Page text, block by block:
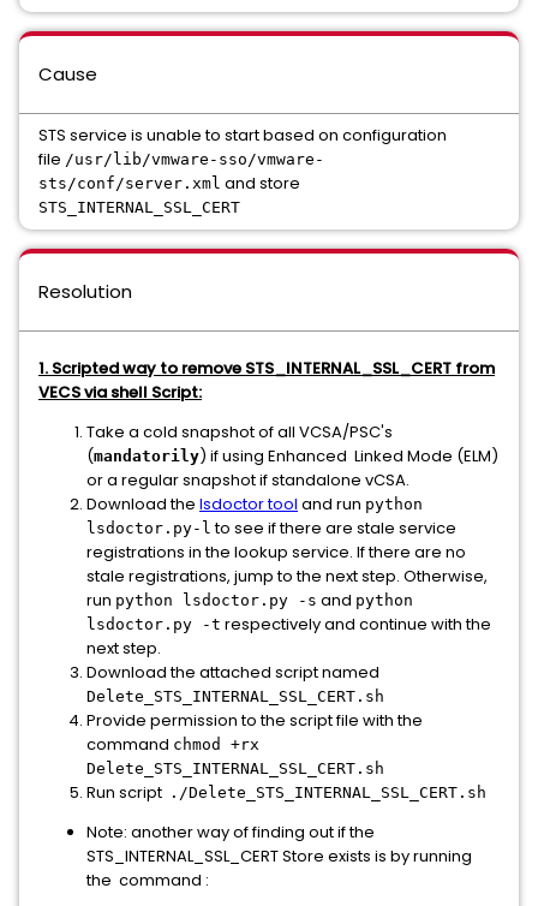
Cause
STS service is unable to start based on configuration
file /usr/lib/vmware-sso/vmware-
sts/conf/server.xml and store
STS_INTERNAL_SSL_CERT
Resolution
1. Scripted way to remove STS_INTERNAL_SSL_CERT from
VECS via shell Script:
Take a cold snapshot of all VCSA/PSC's
(mandatorily) if using Enhanced Linked Mode (ELM)
or a regular snapshot if standalone vCSA.
Download the lsdoctor tool and run python
lsdoctor.py-l to see if there are stale service
registrations in the lookup service. If there are no
stale registrations, jump to the next step. Otherwise,
run python lsdoctor.py -s and python
lsdoctor.py -t respectively and continue with the
next step.
Download the attached script named
Delete_STS_INTERNAL_SSL_CERT.sh
Provide permission to the script file with the
command chmod +rx
Delete_STS_INTERNAL_SSL_CERT.sh
Run script ./Delete_STS_INTERNAL_SSL_CERT.sh
Note: another way of finding out if the
STS_INTERNAL_SSL_CERT Store exists is by running
the command :